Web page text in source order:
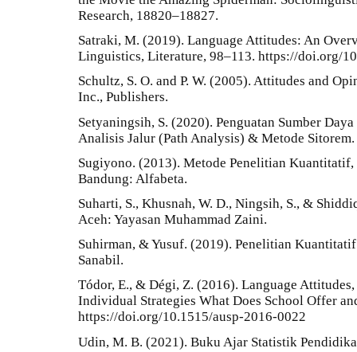
Research, 18820–18827.
Satraki, M. (2019). Language Attitudes: An
Linguistics, Literature, 98–113. https://doi.org/
Schultz, S. O. and P. W. (2005). Attitudes and
Inc., Publishers.
Setyaningsih, S. (2020). Penguatan Sumber
Analisis Jalur (Path Analysis) & Metode
Sugiyono. (2013). Metode Penelitian
Bandung: Alfabeta.
Suharti, S., Khusnah, W. D., Ningsih, S., &
Aceh: Yayasan Muhammad Zaini.
Suhirman, & Yusuf. (2019). Penelitian
Sanabil.
Tódor, E., & Dégi, Z. (2016). Language
Individual Strategies What Does School Offer
https://doi.org/10.1515/ausp-2016-0022
Udin, M. B. (2021). Buku Ajar Statistik